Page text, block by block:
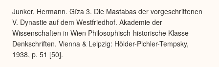
Junker, Hermann. Gîza 3. Die Mastabas der vorgeschrittenen
V. Dynastie auf dem Westfriedhof. Akademie der
Wissenschaften in Wien Philosophisch-historische Klasse
Denkschriften. Vienna & Leipzig: Hölder-Pichler-Tempsky,
1938, p. 51 [50].